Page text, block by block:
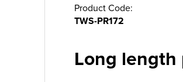
Product Code:
TWS-PR172
Long